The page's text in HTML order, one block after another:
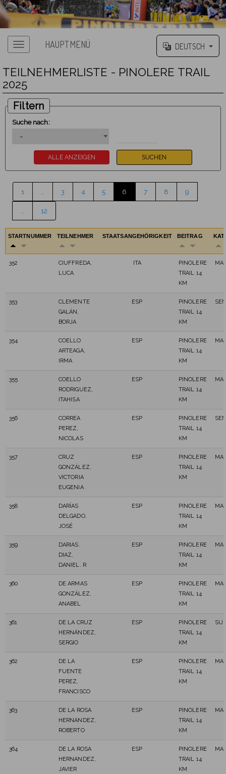
HAUPTMENÜ DEUTSCH
TEILNEHMERLISTE - PINOLERE TRAIL
2025
Filtern
Suche nach:
1 3 4 5 6 7 8 9
12
STARTNUMMER TEILNEHMER STAATSANGEHÖRIGKEIT BEITRAG
352
CIUFFREDA,
LUCA
ITA
PINOLERE
TRAIL 14
KM
353
CLEMENTE
GALÁN,
BORJA
ESP
PINOLERE
TRAIL 14
KM
354
COELLO
ARTEAGA,
IRMA
ESP
PINOLERE
TRAIL 14
KM
355
COELLO
RODRIGUEZ,
ITAHISA
ESP
PINOLERE
TRAIL 14
KM
356
CORREA
PEREZ,
NICOLAS
ESP
PINOLERE
TRAIL 14
KM
357
CRUZ
GONZÁLEZ,
VICTORIA
EUGENIA
ESP
PINOLERE
TRAIL 14
KM
358
DARÍAS
DELGADO,
JOSÉ
ESP
PINOLERE
TRAIL 14
KM
359
DARIAS.
DIAZ,
DANIEL. R
ESP
PINOLERE
TRAIL 14
KM
360
DE ARMAS
GONZÁLEZ,
ANABEL
ESP
PINOLERE
TRAIL 14
KM
361
DE LA CRUZ
HERNÁNDEZ,
SERGIO
ESP
PINOLERE
TRAIL 14
KM
362
DE LA
FUENTE
PEREZ,
FRANCISCO
ESP
PINOLERE
TRAIL 14
KM
363
DE LA ROSA
HERNANDEZ,
ROBERTO
ESP
PINOLERE
TRAIL 14
KM
364
DE LA ROSA
HERNANDEZ,
JAVIER
ESP
PINOLERE
TRAIL 14
KM